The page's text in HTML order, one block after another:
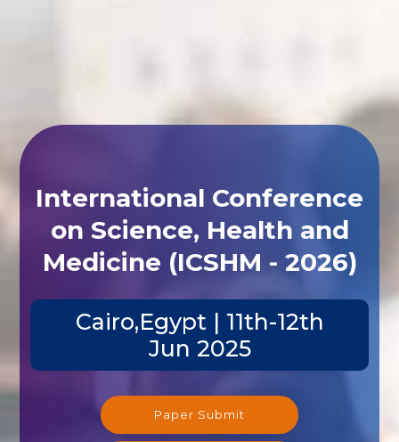
International Conference
on Science, Health and
Medicine (ICSHM - 2026)
Cairo,Egypt | 11th-12th
Jun 2025
Paper Submit